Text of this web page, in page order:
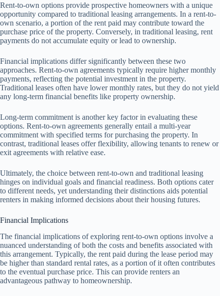
Rent-to-own options provide prospective homeowners with a unique
opportunity compared to traditional leasing arrangements. In a rent-to-
own scenario, a portion of the rent paid may contribute toward the
purchase price of the property. Conversely, in traditional leasing, rent
payments do not accumulate equity or lead to ownership.
Financial implications differ significantly between these two
approaches. Rent-to-own agreements typically require higher monthly
payments, reflecting the potential investment in the property.
Traditional leases often have lower monthly rates, but they do not yield
any long-term financial benefits like property ownership.
Long-term commitment is another key factor in evaluating these
options. Rent-to-own agreements generally entail a multi-year
commitment with specified terms for purchasing the property. In
contrast, traditional leases offer flexibility, allowing tenants to renew or
exit agreements with relative ease.
Ultimately, the choice between rent-to-own and traditional leasing
hinges on individual goals and financial readiness. Both options cater
to different needs, yet understanding their distinctions aids potential
renters in making informed decisions about their housing futures.
Financial Implications
The financial implications of exploring rent-to-own options involve a
nuanced understanding of both the costs and benefits associated with
this arrangement. Typically, the rent paid during the lease period may
be higher than standard rental rates, as a portion of it often contributes
to the eventual purchase price. This can provide renters an
advantageous pathway to homeownership.